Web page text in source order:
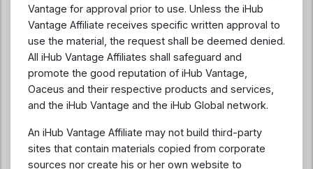
Vantage for approval prior to use. Unless the iHub
Vantage Affiliate receives specific written approval to
use the material, the request shall be deemed denied.
All iHub Vantage Affiliates shall safeguard and
promote the good reputation of iHub Vantage,
Oaceus and their respective products and services,
and the iHub Vantage and the iHub Global network.
An iHub Vantage Affiliate may not build third-party
sites that contain materials copied from corporate
sources nor create his or her own website to